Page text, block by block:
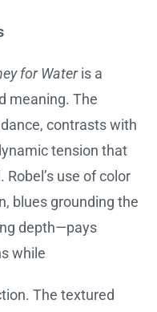
for Wateris a
meaning. The
contrasts with
tension that
use of color
blues grounding the
depth—pays
while
The textured